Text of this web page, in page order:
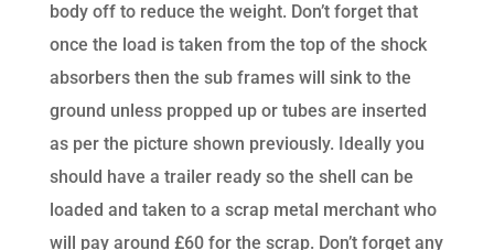
body off to reduce the weight. Don’t forget that
once the load is taken from the top of the shock
absorbers then the sub frames will sink to the
ground unless propped up or tubes are inserted
as per the picture shown previously. Ideally you
should have a trailer ready so the shell can be
loaded and taken to a scrap metal merchant who
will pay around £60 for the scrap. Don’t forget any